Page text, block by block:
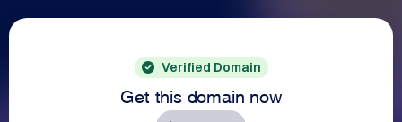
Verified Domain
Get this domain now